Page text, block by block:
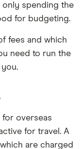
only spending the
for budgeting.
fees and which
need to run the
for overseas
for travel. A
are charged